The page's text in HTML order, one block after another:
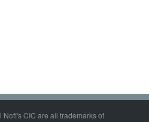
Nofi's CIC are all trademarks of